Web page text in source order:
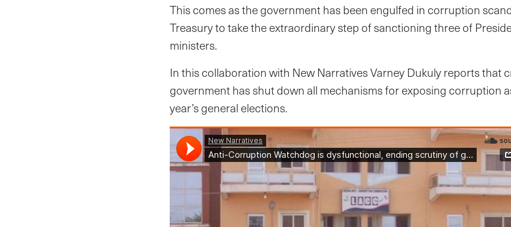
This comes as the government has been engulfed in corruption
Treasury to take the extraordinary step of sanctioning three of
ministers.
In this collaboration with New Narratives Varney Dukuly reports that
government has shut down all mechanisms for exposing corruption
year’s general elections.